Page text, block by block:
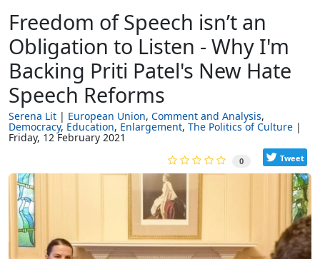
Freedom of Speech isn’t an
Obligation to Listen - Why I'm
Backing Priti Patel's New Hate
Speech Reforms
Serena Lit European Union Comment and Analysis
Democracy Education Enlargement The Politics of Culture
Friday, 12 February 2021
0 Tweet